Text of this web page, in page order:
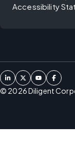
Accessibility
© 2026Diligent